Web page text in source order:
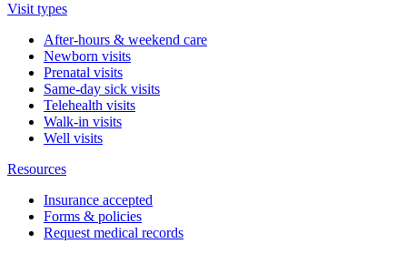
Visit types
After-hours & weekend care
Newborn visits
Prenatal visits
Same-day sick visits
Telehealth visits
Walk-in visits
Well visits
Resources
Insurance accepted
Forms & policies
Request medical records